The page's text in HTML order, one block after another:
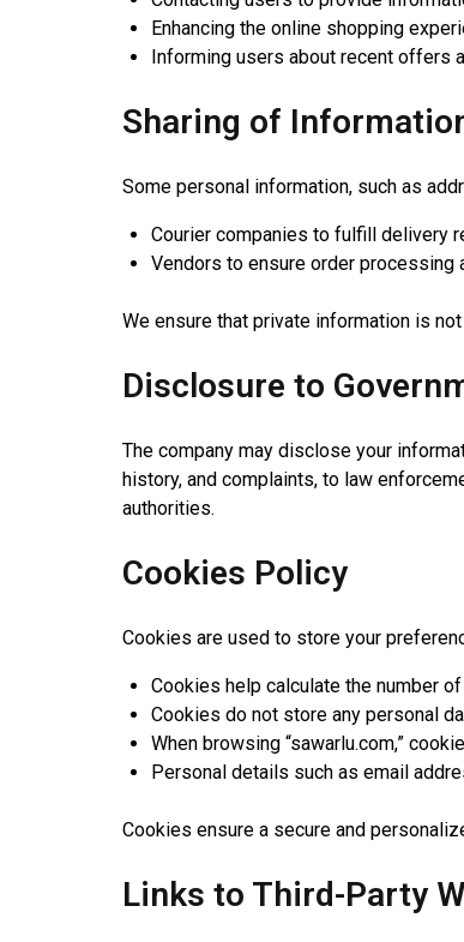
Enhancing the online shopping
Informing users about recent offers
Sharing of
Some personal information, such as
Courier companies to fulfill delivery
Vendors to ensure order processing
We ensure that private information is
Disclosure to
The company may disclose your
history, and complaints, to law
authorities.
Cookies Policy
Cookies are used to store your
Cookies help calculate the number
Cookies do not store any personal
When browsing “sawarlu.com,”
Personal details such as email
Cookies ensure a secure and
Links to Third-Party